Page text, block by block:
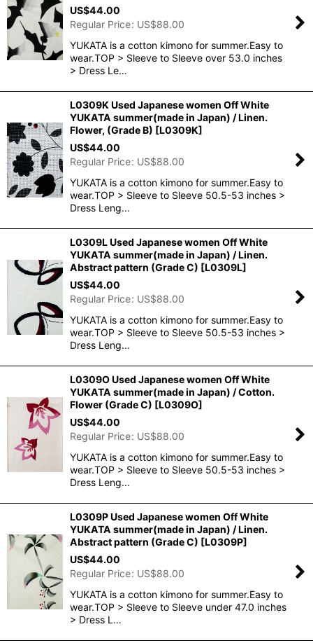
US$44.00
Regular Price: US$88.00
YUKATA is a cotton kimono for summer.Easy to
wear.TOP > Sleeve to Sleeve over 53.0 inches
> Dress Le…
L0309K Used Japanese women Off White
YUKATA summer(made in Japan) / Linen.
Flower, (Grade B) [L0309K]
US$44.00
Regular Price: US$88.00
YUKATA is a cotton kimono for summer.Easy to
wear.TOP > Sleeve to Sleeve 50.5-53 inches >
Dress Leng…
L0309L Used Japanese women Off White
YUKATA summer(made in Japan) / Linen.
Abstract pattern (Grade C) [L0309L]
US$44.00
Regular Price: US$88.00
YUKATA is a cotton kimono for summer.Easy to
wear.TOP > Sleeve to Sleeve 50.5-53 inches >
Dress Leng…
L0309O Used Japanese women Off White
YUKATA summer(made in Japan) / Cotton.
Flower (Grade C) [L0309O]
US$44.00
Regular Price: US$88.00
YUKATA is a cotton kimono for summer.Easy to
wear.TOP > Sleeve to Sleeve 50.5-53 inches >
Dress Leng…
L0309P Used Japanese women Off White
YUKATA summer(made in Japan) / Linen.
Abstract pattern (Grade C) [L0309P]
US$44.00
Regular Price: US$88.00
YUKATA is a cotton kimono for summer.Easy to
wear.TOP > Sleeve to Sleeve under 47.0 inches
> Dress L…